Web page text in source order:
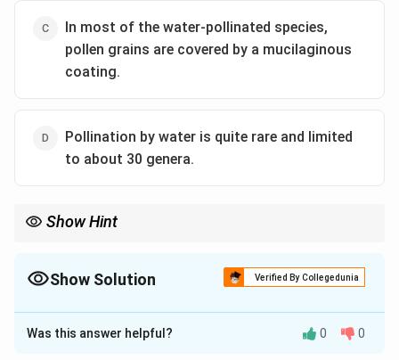
In most of the water-pollinated species,
pollen grains are covered by a mucilaginous
coating.
Pollination by water is quite rare and limited
to about 30 genera.
Show Hint
Show Solution Verified By Collegedunia
The Correct Option isD
Solution and Explanation
Was this answer helpful? 0 0